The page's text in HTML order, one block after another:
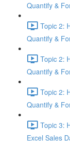
Quantify &
Topic 2:
Quantify &
Topic 2:
Quantify &
Topic 2:
Quantify &
Topic 3:
Excel Sales